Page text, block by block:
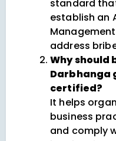
standard
establish an
address
Why should
Darbhanga
certified?
It helps
business
and comply